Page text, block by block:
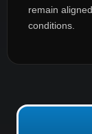
remain
conditions.